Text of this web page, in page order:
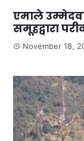
एमाले
समूहद्वारा
November 18,